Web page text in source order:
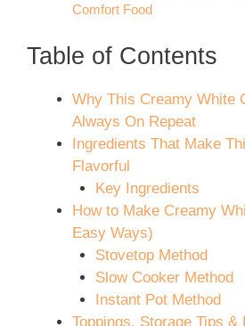
Comfort Food
Table of Contents
Why This Creamy White
Always On Repeat
Ingredients That Make
Flavorful
Key Ingredients
How to Make Creamy
Easy Ways)
Stovetop Method
Slow Cooker Method
Instant Pot Method
Toppings, Storage Tips &